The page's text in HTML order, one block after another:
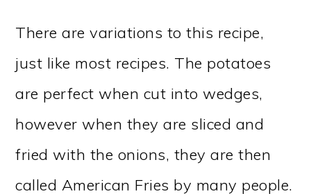
There are variations to this recipe,
just like most recipes. The potatoes
are perfect when cut into wedges,
however when they are sliced and
fried with the onions, they are then
called American Fries by many people.